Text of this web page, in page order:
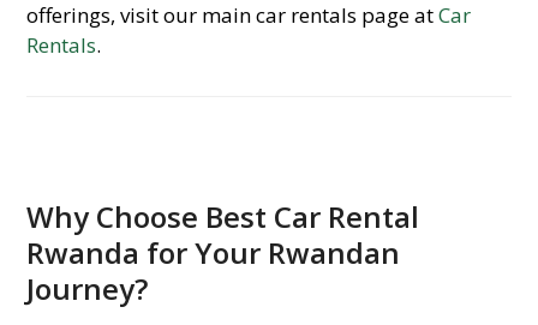
offerings, visit our main car rentals page atCar
Rentals.
Why Choose Best Car Rental
Rwanda for Your Rwandan
Journey?